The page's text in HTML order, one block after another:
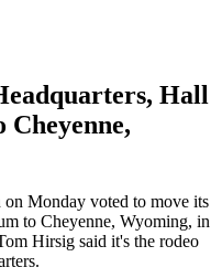
Hall
Cheyenne,
Monday voted to move its
to Cheyenne, Wyoming, in
Hirsig said it's the rodeo